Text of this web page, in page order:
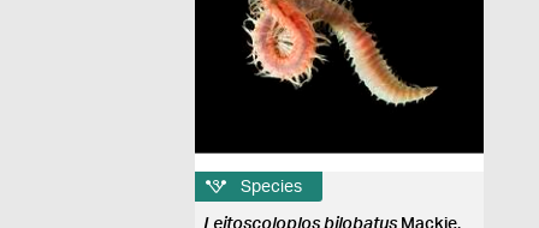
Species
Leitoscoloplos bilobatusMackie,